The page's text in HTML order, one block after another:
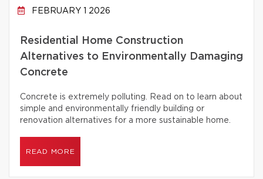
FEBRUARY 1 2026
Residential Home Construction
Alternatives to Environmentally Damaging
Concrete
Concrete is extremely polluting. Read on to learn about
simple and environmentally friendly building or
renovation alternatives for a more sustainable home.
READ MORE